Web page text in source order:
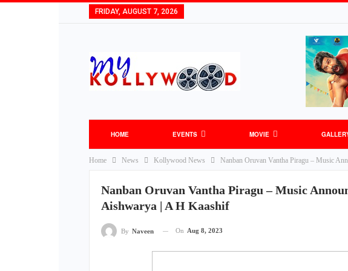
FRIDAY, AUGUST 7, 2026
HOME EVENTS MOVIE
Home News Kollywood News Nanban Oruvan Vantha Piragu – Music
Nanban Oruvan Vantha Piragu – Music
Aishwarya | A H Kaashif
By Naveen On Aug 8, 2023